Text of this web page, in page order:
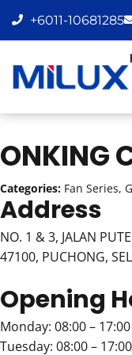
+6011-10681285
ONKING
Categories: Fan Series,
Address
NO. 1 & 3, JALAN
47100, PUCHONG,
Opening
Monday: 08:00 –
Tuesday: 08:00 –